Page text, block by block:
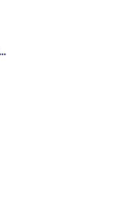
Battlefield QV